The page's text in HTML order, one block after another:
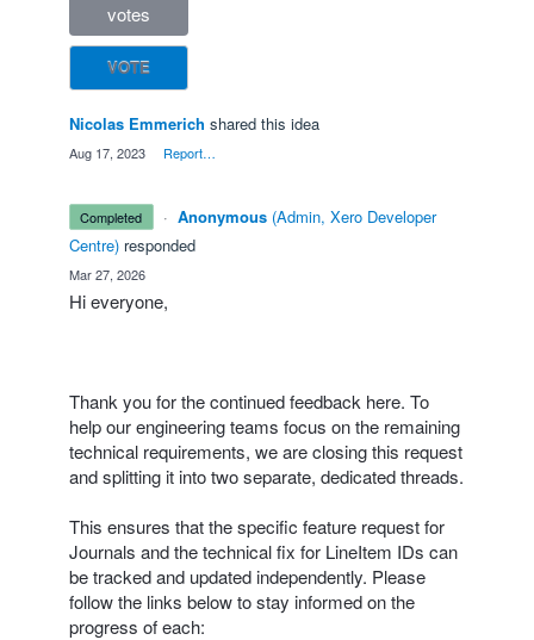
votes
VOTE
Nicolas Emmerich shared this idea
Aug 17, 2023 Report…
completed · Anonymous (Admin, Xero Developer
Centre) responded
Mar 27, 2026
Hi everyone,
Thank you for the continued feedback here. To
help our engineering teams focus on the remaining
technical requirements, we are closing this request
and splitting it into two separate, dedicated threads.
This ensures that the specific feature request for
Journals and the technical fix for LineItem IDs can
be tracked and updated independently. Please
follow the links below to stay informed on the
progress of each: